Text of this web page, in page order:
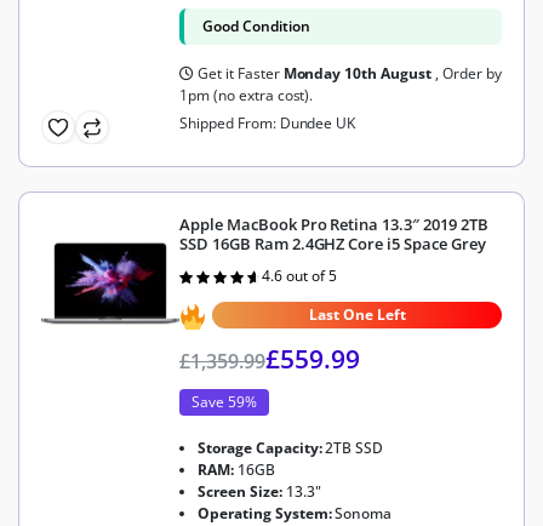
Good Condition
Get it Faster Monday 10th August , Order by
1pm (no extra cost).
Shipped From: Dundee UK
Apple MacBook Pro Retina 13.3″ 2019 2TB
SSD 16GB Ram 2.4GHZ Core i5 Space Grey
Rated
out of 5
4.6 out of 5
Last One Left
£1,359.99£559.99
Save 59%
Storage Capacity:2TB SSD
RAM: 16GB
Screen Size: 13.3"
Operating System:Sonoma